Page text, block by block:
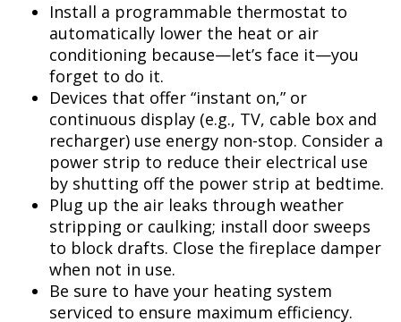
Install a programmable thermostat to
automatically lower the heat or air
conditioning because—let’s face it—you
forget to do it.
Devices that offer “instant on,” or
continuous display (e.g., TV, cable box and
recharger) use energy non-stop. Consider a
power strip to reduce their electrical use
by shutting off the power strip at bedtime.
Plug up the air leaks through weather
stripping or caulking; install door sweeps
to block drafts. Close the fireplace damper
when not in use.
Be sure to have your heating system
serviced to ensure maximum efficiency.